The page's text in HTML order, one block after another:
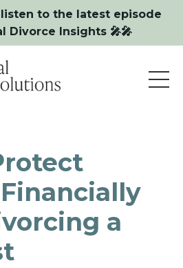
listen to the latest episode
Divorce Insights 🎤🎤
a